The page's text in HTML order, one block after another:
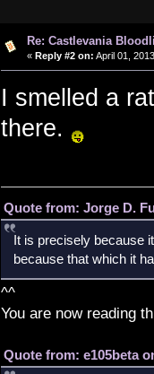
Re: Castlevania
« Reply #2 on: April 01,
I smelled a
there.
Quote from: Jorge D.
It is precisely because
because that which it
^^
You are now reading
Quote from: e105beta